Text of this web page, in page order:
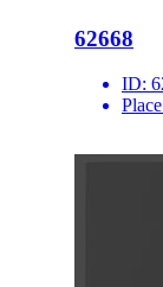
62668
ID: